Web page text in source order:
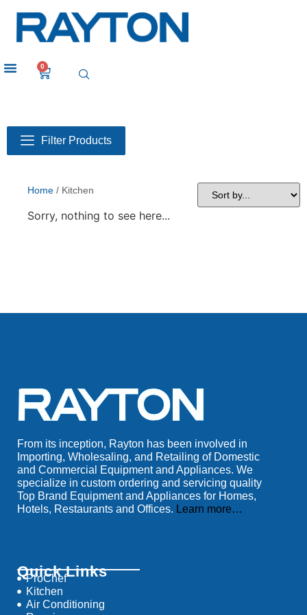
0
Filter Products
Home / Kitchen
Sorry, nothing to see here...
From its inception, Rayton has been involved in
Importing, Wholesaling, and Retailing of Domestic
and Commercial Equipment and Appliances. We
specialize in custom ordering and servicing quality
Top Brand Equipment and Appliances for Homes,
Hotels, Restaurants and Offices. Learn more…
Quick Links
ProChef
Kitchen
Air Conditioning